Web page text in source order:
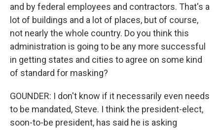
and by federal employees and contractors. That's a
lot of buildings and a lot of places, but of course,
not nearly the whole country. Do you think this
administration is going to be any more successful
in getting states and cities to agree on some kind
of standard for masking?
GOUNDER: I don't know if it necessarily even needs
to be mandated, Steve. I think the president-elect,
soon-to-be president, has said he is asking